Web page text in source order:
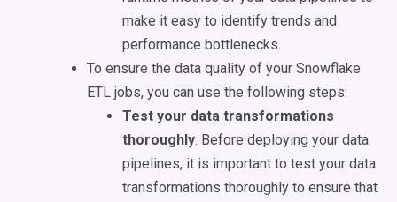
make it easy to identify trends and
performance bottlenecks.
To ensure the data quality of your Snowflake
ETL jobs, you can use the following steps:
Test your data transformations
thoroughly. Before deploying your data
pipelines, it is important to test your data
transformations thoroughly to ensure that